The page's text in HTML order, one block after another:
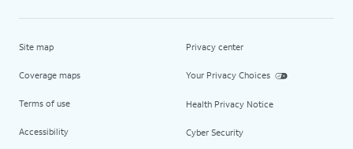
Site map
Coverage maps
Terms of use
Accessibility
Privacy center
Your Privacy Choices
Health Privacy Notice
Cyber Security